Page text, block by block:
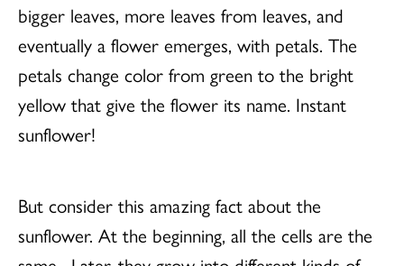
bigger leaves, more leaves from leaves, and
eventually a flower emerges, with petals. The
petals change color from green to the bright
yellow that give the flower its name. Instant
sunflower!
But consider this amazing fact about the
sunflower. At the beginning, all the cells are the